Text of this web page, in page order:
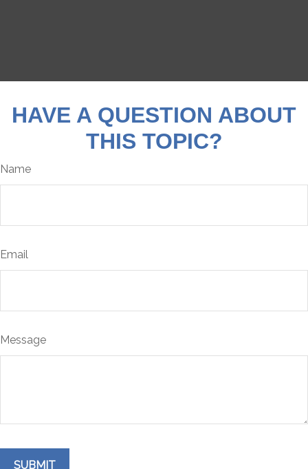
HAVE A QUESTION ABOUT
THIS TOPIC?
Name
Email
Message